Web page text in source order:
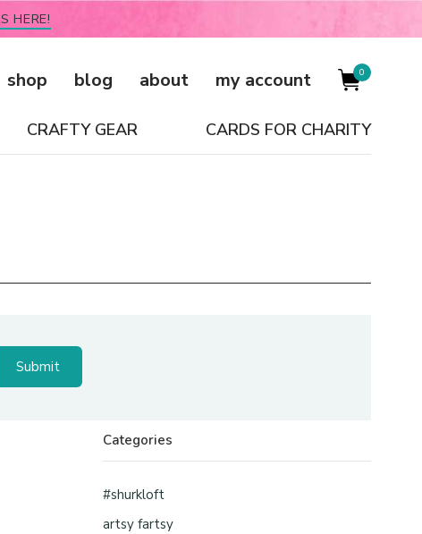
HERE!
shop blog about my account 0
CRAFTY GEAR CARDS FOR CHARITY
Categories
#shurkloft
artsy fartsy